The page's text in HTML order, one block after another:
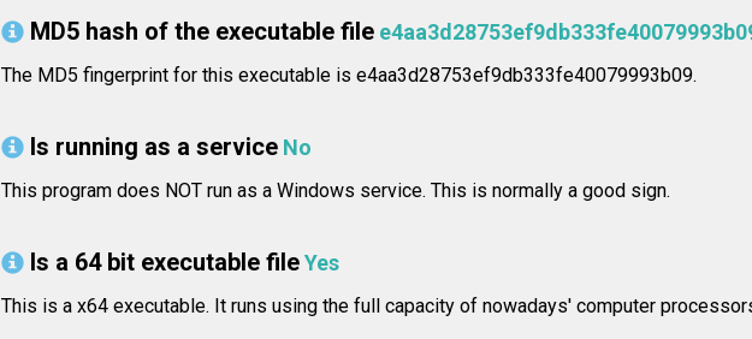
MD5 hash of the executable file
The MD5 fingerprint for this executable is e4aa3d28753ef9db333fe40079993b09.
Is running as a service No
This program does NOT run as a Windows service. This is normally a good sign.
Is a 64 bit executable fileYes
This is a x64 executable. It runs using the full capacity of nowadays' computer